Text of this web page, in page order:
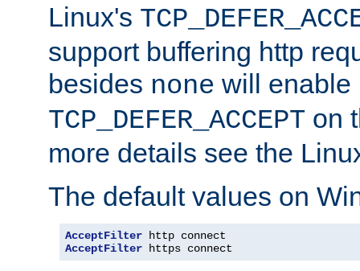
Linux's
support buffering http
besides none will enable
TCP_DEFER_ACCEPT on
more details see the
The default values on
AcceptFilter
AcceptFilter https connect